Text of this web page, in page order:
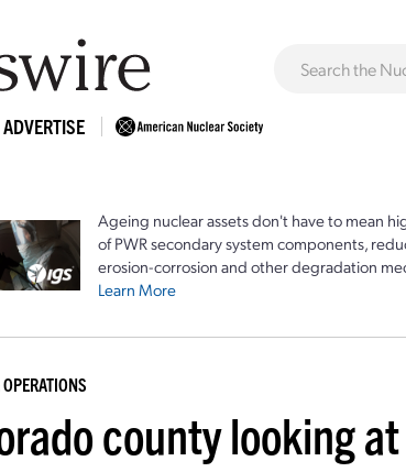
ADVERTISE
Ageing nuclear assets don't have to mean
of PWR secondary system components,
erosion-corrosion and other degradation
Learn More
county looking